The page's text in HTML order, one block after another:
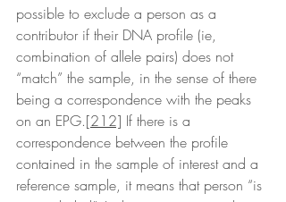
possible to exclude a person as a
contributor if their DNA profile (ie,
combination of allele pairs) does not
“match” the sample, in the sense of there
being a correspondence with the peaks
on an EPG.[212] If there is a
correspondence between the profile
contained in the sample of interest and a
reference sample, it means that person “is